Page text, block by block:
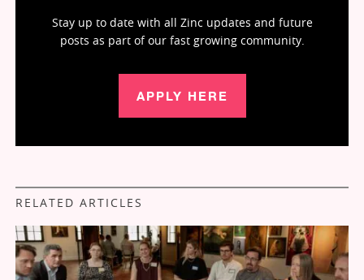
Stay up to date with all Zinc updates and future
posts as part of our fast growing community.
APPLY HERE
RELATED ARTICLES